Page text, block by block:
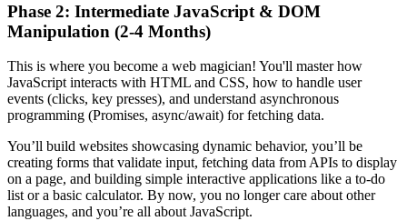
Phase 2: Intermediate JavaScript & DOM
Manipulation (2-4 Months)
This is where you become a web magician! You'll master how
JavaScript interacts with HTML and CSS, how to handle user
events (clicks, key presses), and understand asynchronous
programming (Promises, async/await) for fetching data.
You’ll build websites showcasing dynamic behavior, you’ll be
creating forms that validate input, fetching data from APIs to display
on a page, and building simple interactive applications like a to-do
list or a basic calculator. By now, you no longer care about other
languages, and you’re all about JavaScript.